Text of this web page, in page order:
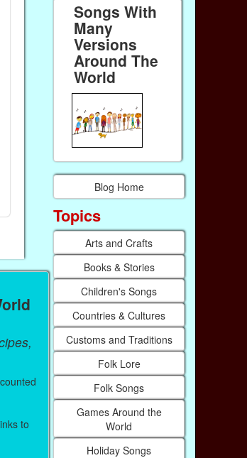
French Kids Songs &
Rhymes
Paperback (on Amazon)
World
Paperback
to
Songs With
Many
Versions
Around The
World
Blog Home
Topics
Arts and Crafts
Books & Stories
Children's Songs
Countries & Cultures
Customs and Traditions
Folk Lore
Folk Songs
Games Around the
World
Holiday Songs